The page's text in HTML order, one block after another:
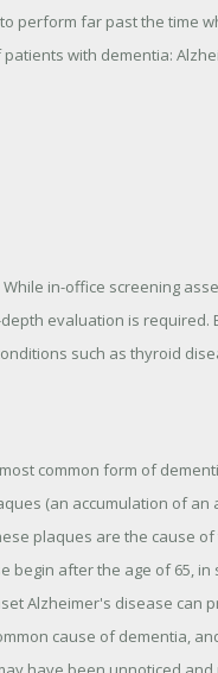
perform far past the time
with dementia:
in-office screening
evaluation is required.
such as thyroid
most common form of
(an accumulation of an
plaques are the cause
begin after the age of 65, in
Alzheimer's disease can
cause of dementia,